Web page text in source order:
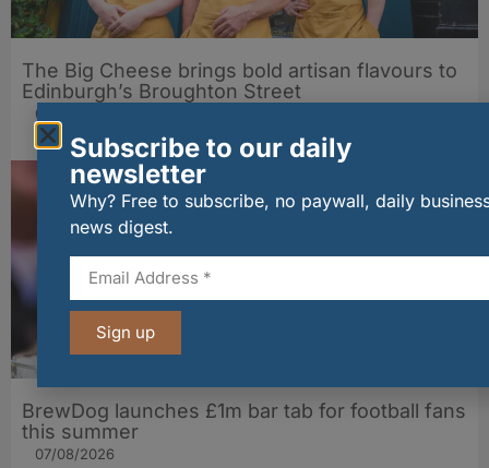
The Big Cheese brings bold artisan flavours to
Edinburgh’s Broughton Street
07/08/2026
BrewDog launches £1m bar tab for football fans
this summer
07/08/2026
Subscribe to our daily
newsletter
Why? Free to subscribe, no paywall, daily
news digest.
Sign up